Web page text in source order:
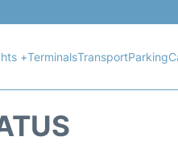
+TerminalsTransportParking